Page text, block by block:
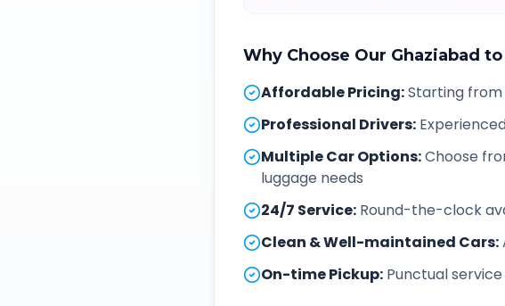
Why Choose Our Ghaziabad to
Affordable Pricing:Starting
Professional Drivers:
Multiple Car Options:Choose
luggage needs
24/7 Service: Round-the-clock
Clean & Well-maintained Cars:
On-time Pickup: Punctual